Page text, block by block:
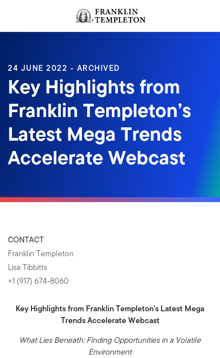
Header menu toggle
24 JUNE 2022 - ARCHIVED
Key Highlights from
Franklin Templeton’s
Latest Mega Trends
Accelerate Webcast
CONTACT
Franklin Templeton
Lisa Tibbitts
+1 (917) 674-8060
Key Highlights from Franklin Templeton’s Latest Mega
Trends Accelerate Webcast
What Lies Beneath: Finding Opportunities in a Volatile
Environment